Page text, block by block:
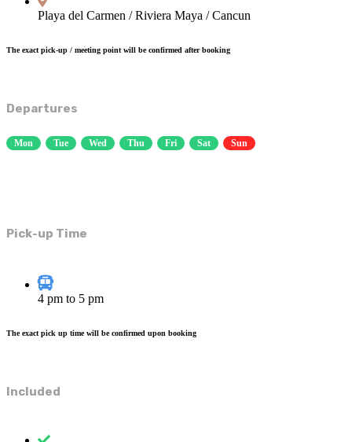
Playa del Carmen / Riviera Maya / Cancun
The exact pick-up / meeting point will be confirmed after booking
Departures
Mon Tue Wed Thu Fri Sat Sun
Pick-up Time
4 pm to 5 pm
The exact pick up time will be confirmed upon booking
Included